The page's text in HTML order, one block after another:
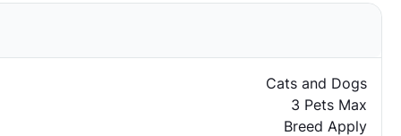
Cats and Dogs
3 Pets Max
Breed Apply